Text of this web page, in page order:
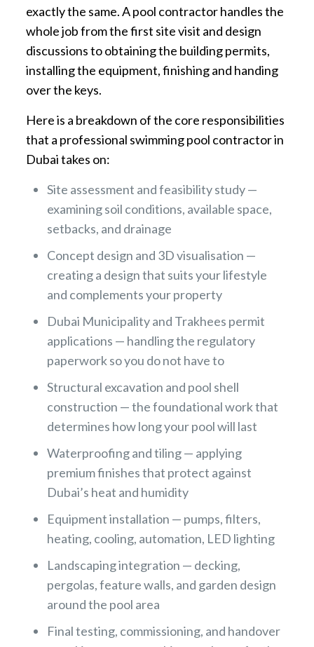
exactly the same. A pool contractor handles the
whole job from the first site visit and design
discussions to obtaining the building permits,
installing the equipment, finishing and handing
over the keys.
Here is a breakdown of the core responsibilities
that a professional swimming pool contractor in
Dubai takes on:
Site assessment and feasibility study —
examining soil conditions, available space,
setbacks, and drainage
Concept design and 3D visualisation —
creating a design that suits your lifestyle
and complements your property
Dubai Municipality and Trakhees permit
applications — handling the regulatory
paperwork so you do not have to
Structural excavation and pool shell
construction — the foundational work that
determines how long your pool will last
Waterproofing and tiling — applying
premium finishes that protect against
Dubai’s heat and humidity
Equipment installation — pumps, filters,
heating, cooling, automation, LED lighting
Landscaping integration — decking,
pergolas, feature walls, and garden design
around the pool area
Final testing, commissioning, and handover